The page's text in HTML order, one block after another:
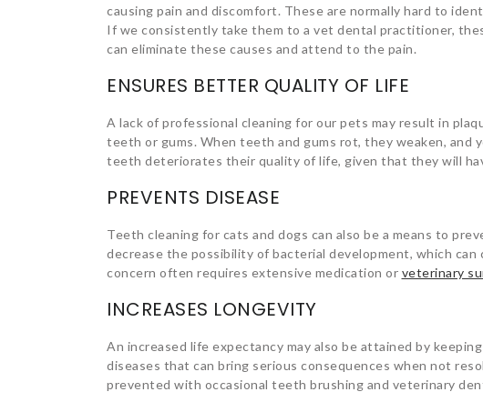
causing pain and discomfort. These are normally hard to
If we consistently take them to a vet dental practitioner,
can eliminate these causes and attend to the pain.
ENSURES BETTER QUALITY OF LIFE
A lack of professional cleaning for our pets may result in
teeth or gums. When teeth and gums rot, they weaken,
teeth deteriorates their quality of life, given that they will
PREVENTS DISEASE
Teeth cleaning for cats and dogs can also be a means to
decrease the possibility of bacterial development, which can
concern often requires extensive medication or veterinary
INCREASES LONGEVITY
An increased life expectancy may also be attained by
diseases that can bring serious consequences when not
prevented with occasional teeth brushing and veterinary